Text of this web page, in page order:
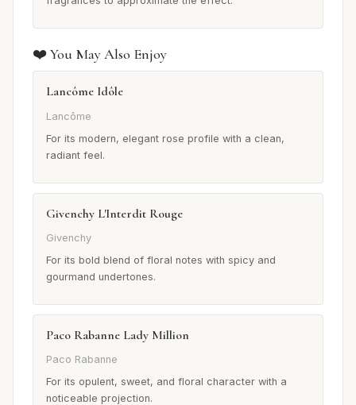
❤️ You May Also Enjoy
Lancôme Idôle
Lancôme
For its modern, elegant rose profile with a clean,
radiant feel.
Givenchy L'Interdit Rouge
Givenchy
For its bold blend of floral notes with spicy and
gourmand undertones.
Paco Rabanne Lady Million
Paco Rabanne
For its opulent, sweet, and floral character with a
noticeable projection.